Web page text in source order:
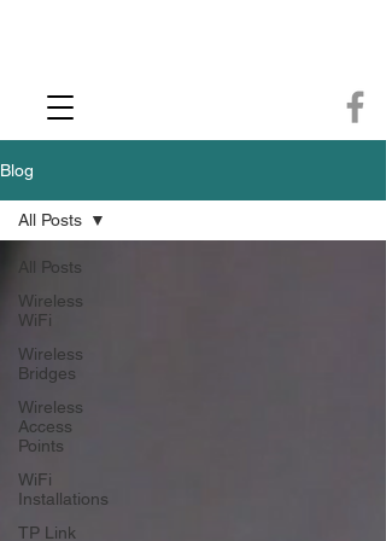
Blog
All Posts
Wireless
WiFi
Wireless
Bridges
Wireless
Access
Points
WiFi
Installations
TP Link
All Posts